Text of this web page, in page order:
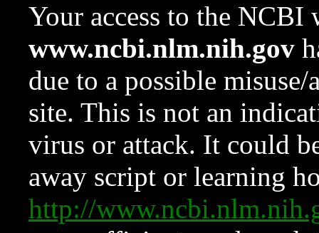
Your access to the NCBI
www.ncbi.nlm.nih.gov
due to a possible
site. This is not an
virus or attack. It could
away script or learning
http://